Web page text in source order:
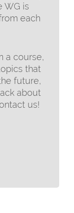
WG is
each
a course,
that
future,
about
us!